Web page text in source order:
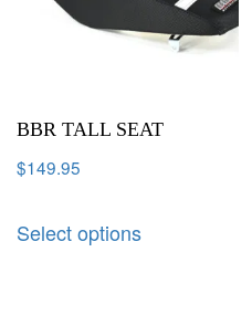
BBR TALL SEAT
$149.95
Select options